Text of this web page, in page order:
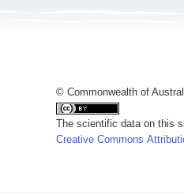
© Commonwealth of
The scientific data on this
Creative Commons